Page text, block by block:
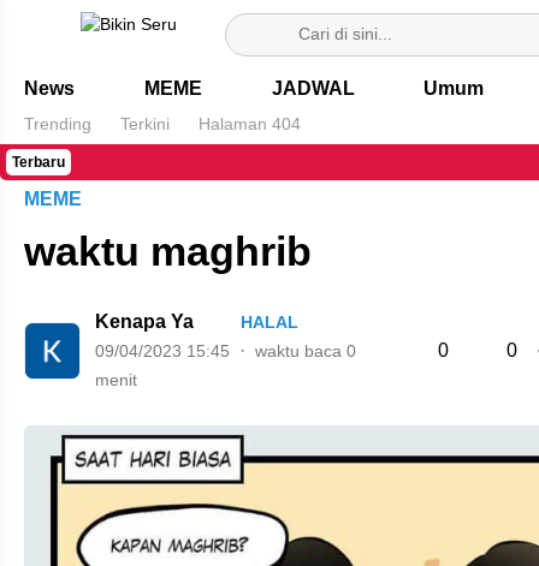
News MEME JADWAL Umum
Trending Terkini Halaman 404
Terbaru
MEME
waktu maghrib
Kenapa Ya
HALAL
09/04/2023 15:45
waktu baca 0
menit
0 0